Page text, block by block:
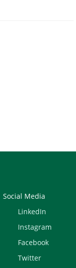
Social Media
LinkedIn
Instagram
Facebook
Twitter